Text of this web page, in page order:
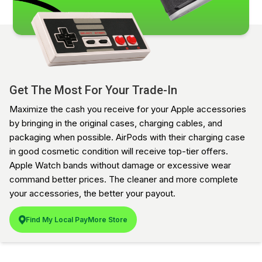
Get The Most For Your Trade-In
Maximize the cash you receive for your Apple accessories
by bringing in the original cases, charging cables, and
packaging when possible. AirPods with their charging case
in good cosmetic condition will receive top-tier offers.
Apple Watch bands without damage or excessive wear
command better prices. The cleaner and more complete
your accessories, the better your payout.
Find My Local PayMore Store